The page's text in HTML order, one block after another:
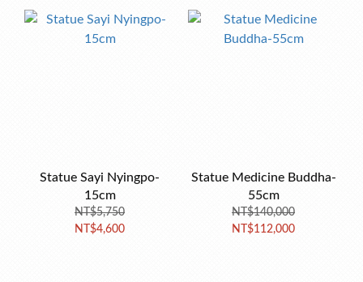
Statue Sayi Nyingpo-
15cm
NT$5,750
NT$4,600
Statue Medicine Buddha-
55cm
NT$140,000
NT$112,000